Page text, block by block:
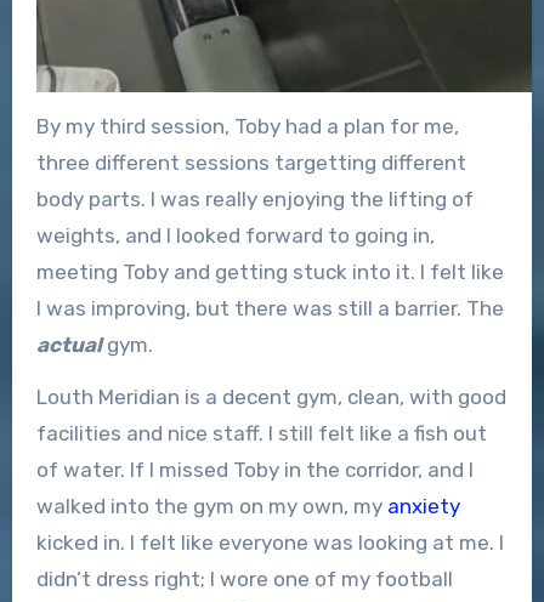
By my third session, Toby had a plan for me,
three different sessions targetting different
body parts. I was really enjoying the lifting of
weights, and I looked forward to going in,
meeting Toby and getting stuck into it. I felt like
I was improving, but there was still a barrier. The
actualgym.
Louth Meridian is a decent gym, clean, with good
facilities and nice staff. I still felt like a fish out
of water. If I missed Toby in the corridor, and I
walked into the gym on my own, my anxiety
kicked in. I felt like everyone was looking at me. I
didn’t dress right; I wore one of my football